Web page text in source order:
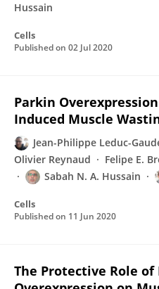
Hussain
Cells
Published on 02 Jul 2020
Parkin
Induced Muscle
Jean-Philippe Leduc-
Olivier Reynaud
Felipe E.
Sabah N. A. Hussain
Cells
Published on 11 Jun 2020
The Protective Role of